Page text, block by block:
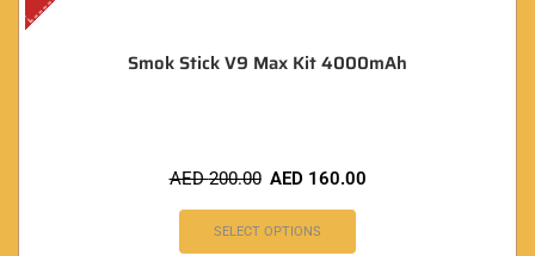
Smok Stick V9 Max Kit 4000mAh
AED200.00 AED 160.00
SELECT OPTIONS